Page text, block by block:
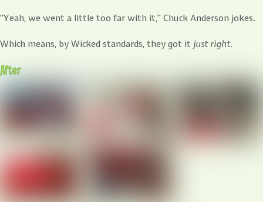
“Yeah, we went a little too far with it,” Chuck Anderson jokes.
Which means, by Wicked standards, they got it just right.
After